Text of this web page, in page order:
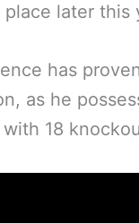
later this
has
as he
18